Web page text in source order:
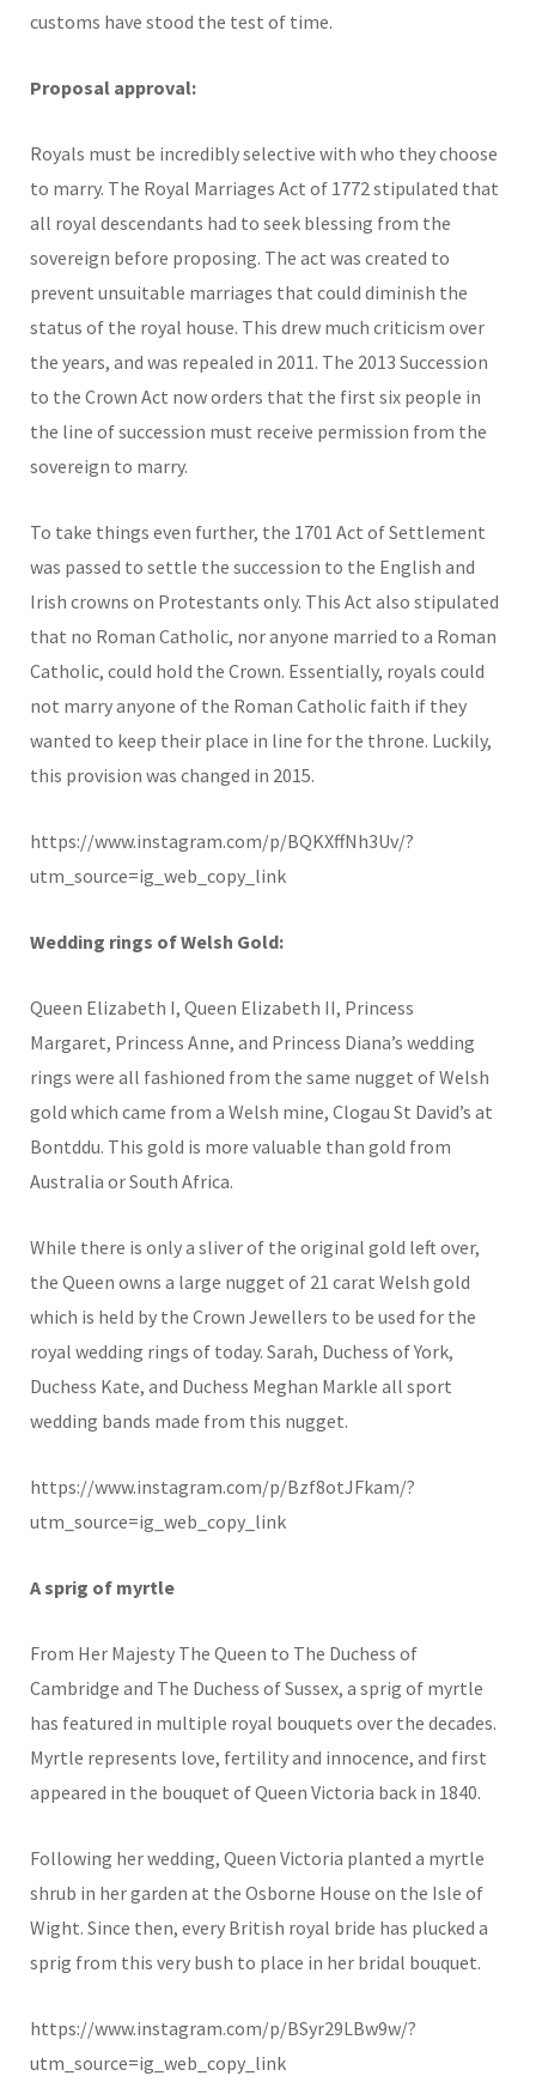
customs have stood the test of time.
Proposal approval:
Royals must be incredibly selective with who they choose
to marry. The Royal Marriages Act of 1772 stipulated that
all royal descendants had to seek blessing from the
sovereign before proposing. The act was created to
prevent unsuitable marriages that could diminish the
status of the royal house. This drew much criticism over
the years, and was repealed in 2011. The 2013 Succession
to the Crown Act now orders that the first six people in
the line of succession must receive permission from the
sovereign to marry.
To take things even further, the 1701 Act of Settlement
was passed to settle the succession to the English and
Irish crowns on Protestants only. This Act also stipulated
that no Roman Catholic, nor anyone married to a Roman
Catholic, could hold the Crown. Essentially, royals could
not marry anyone of the Roman Catholic faith if they
wanted to keep their place in line for the throne. Luckily,
this provision was changed in 2015.
https://www.instagram.com/p/BQKXffNh3Uv/?
utm_source=ig_web_copy_link
Wedding rings of Welsh Gold:
Queen Elizabeth I, Queen Elizabeth II, Princess
Margaret, Princess Anne, and Princess Diana’s wedding
rings were all fashioned from the same nugget of Welsh
gold which came from a Welsh mine, Clogau St David’s at
Bontddu. This gold is more valuable than gold from
Australia or South Africa.
While there is only a sliver of the original gold left over,
the Queen owns a large nugget of 21 carat Welsh gold
which is held by the Crown Jewellers to be used for the
royal wedding rings of today. Sarah, Duchess of York,
Duchess Kate, and Duchess Meghan Markle all sport
wedding bands made from this nugget.
https://www.instagram.com/p/Bzf8otJFkam/?
utm_source=ig_web_copy_link
A sprig of myrtle
From Her Majesty The Queen to The Duchess of
Cambridge and The Duchess of Sussex, a sprig of myrtle
has featured in multiple royal bouquets over the decades.
Myrtle represents love, fertility and innocence, and first
appeared in the bouquet of Queen Victoria back in 1840.
Following her wedding, Queen Victoria planted a myrtle
shrub in her garden at the Osborne House on the Isle of
Wight. Since then, every British royal bride has plucked a
sprig from this very bush to place in her bridal bouquet.
https://www.instagram.com/p/BSyr29LBw9w/?
utm_source=ig_web_copy_link